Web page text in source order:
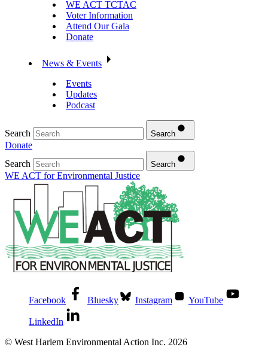
WE ACT TCTAC
Voter Information
Attend Our Gala
Donate
News & Events
Events
Updates
Podcast
Search Search
Donate
Search
Search
WE ACT for Environmental Justice
Facebook Bluesky Instagram YouTube
LinkedIn
© West Harlem Environmental Action Inc. 2026